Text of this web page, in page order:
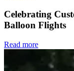
Celebrating
Balloon Flights
Read more